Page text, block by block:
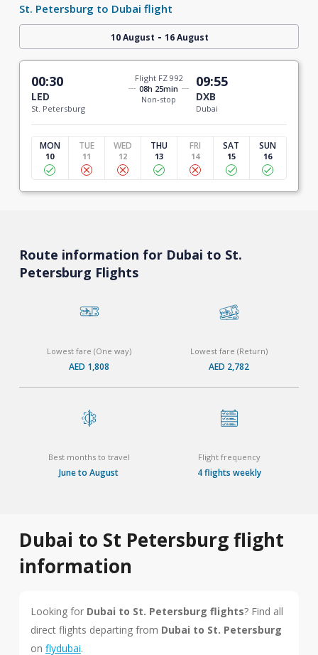
St. Petersburg to Dubai flight
10 August - 16 August
00:30
LED
St. Petersburg
Flight FZ 992
08h 25min
Non-stop
09:55
DXB
Dubai
MON
10
TUE
11
WED
12
THU
13
FRI
14
SAT
15
SUN
16
Route information for Dubai to St.
Petersburg Flights
Lowest fare (One way)
AED 1,808
Lowest fare (Return)
AED 2,782
Best months to travel
June to August
Flight frequency
4 flights weekly
Dubai to St Petersburg flight
information
Looking for Dubai to St. Petersburg flights? Find all
direct flights departing from Dubai to St. Petersburg
on flydubai.